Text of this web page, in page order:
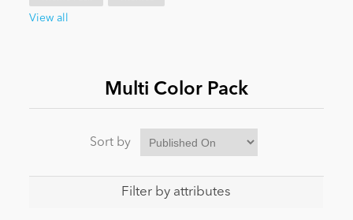
News
View all
Multi Color Pack
Sort by
Filter by attributes